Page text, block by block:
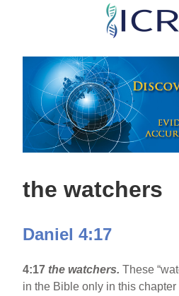
Skip
main
content
the watchers
Daniel 4:17
4:17 the watchers. These
in the Bible only in this